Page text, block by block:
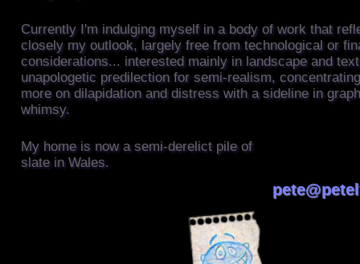
Currently I'm indulging myself in a body of work that
closely my outlook, largely free from technological or
considerations... interested mainly in landscape and
unapologetic predilection for semi-realism,
more on dilapidation and distress with a sideline in
whimsy.
My home is now a semi-derelict pile of
slate in Wales.